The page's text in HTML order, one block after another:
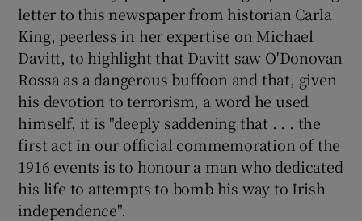
letter to this newspaper from historian Carla
King, peerless in her expertise on Michael
Davitt, to highlight that Davitt saw O'Donovan
Rossa as a dangerous buffoon and that, given
his devotion to terrorism, a word he used
himself, it is "deeply saddening that . . . the
first act in our official commemoration of the
1916 events is to honour a man who dedicated
his life to attempts to bomb his way to Irish
independence".